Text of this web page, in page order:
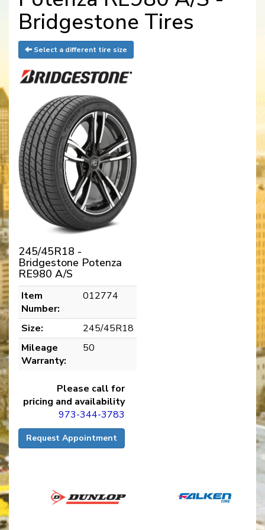
Bridgestone Tires
Select a different tire size
245/45R18 -
Bridgestone Potenza
RE980 A/S
Item
Number:
012774
Size:
245/45R18
Mileage
Warranty:
50
Please call for
pricing and availability
973-344-3783
Request Appointment